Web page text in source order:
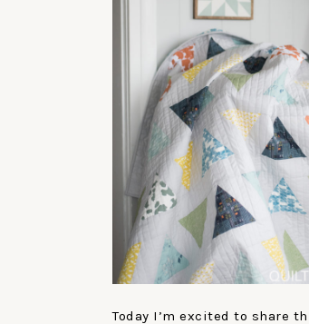
Today I’m excited to share